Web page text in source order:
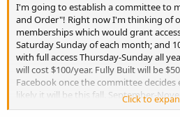
I'm going to establish a committee to
and Order"! Right now I'm thinking of
memberships which would grant
Saturday Sunday of each month; and
with full access Thursday-Sunday all
will cost $100/year. Fully Built will be
Facebook once the committee
likely it will be this fall. September-
Click to